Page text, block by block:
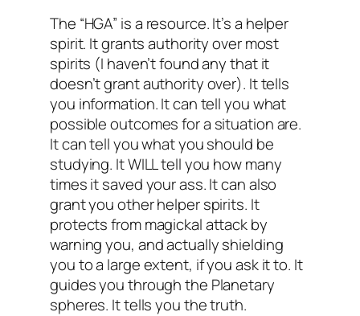
The “HGA” is a resource. It’s a helper
spirit. It grants authority over most
spirits (I haven’t found any that it
doesn’t grant authority over). It tells
you information. It can tell you what
possible outcomes for a situation are.
It can tell you what you should be
studying. It WILL tell you how many
times it saved your ass. It can also
grant you other helper spirits. It
protects from magickal attack by
warning you, and actually shielding
you to a large extent, if you ask it to. It
guides you through the Planetary
spheres. It tells you the truth.